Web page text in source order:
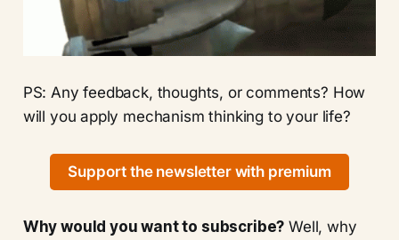
PS: Any feedback, thoughts, or comments? How
will you apply mechanism thinking to your life?
Support the newsletter with premium
Why would you want to subscribe? Well, why